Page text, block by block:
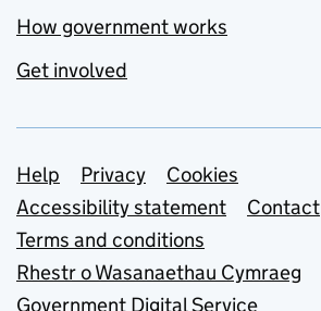
How government works
Get involved
Support links
Help Privacy
Cookies
Accessibility statement
Contact
Terms and conditions
Rhestr o Wasanaethau Cymraeg
Government Digital Service